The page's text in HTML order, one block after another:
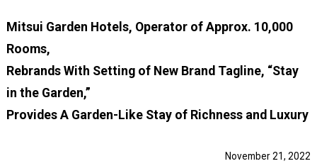
Mitsui Garden Hotels, Operator of Approx. 10,000
Rooms,
Rebrands With Setting of New Brand Tagline, “Stay
in the Garden,”
Provides A Garden-Like Stay of Richness and Luxury
November 21, 2022